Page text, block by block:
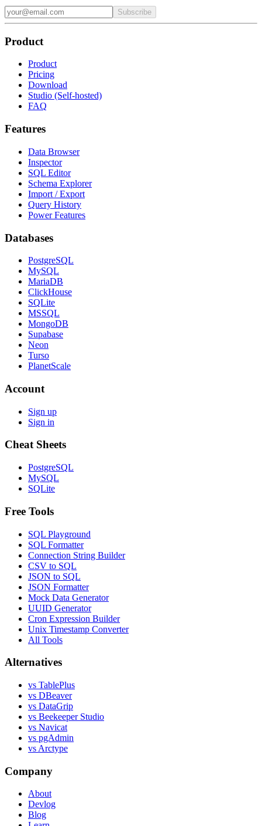
Subscribe
Product
Product
Pricing
Download
Studio (Self-hosted)
FAQ
Features
Data Browser
Inspector
SQL Editor
Schema Explorer
Import / Export
Query History
Power Features
Databases
PostgreSQL
MySQL
MariaDB
ClickHouse
SQLite
MSSQL
MongoDB
Supabase
Neon
Turso
PlanetScale
Account
Sign up
Sign in
Cheat Sheets
PostgreSQL
MySQL
SQLite
Free Tools
SQL Playground
SQL Formatter
Connection String Builder
CSV to SQL
JSON to SQL
JSON Formatter
Mock Data Generator
UUID Generator
Cron Expression Builder
Unix Timestamp Converter
All Tools
Alternatives
vs TablePlus
vs DBeaver
vs DataGrip
vs Beekeeper Studio
vs Navicat
vs pgAdmin
vs Arctype
Company
About
Devlog
Blog